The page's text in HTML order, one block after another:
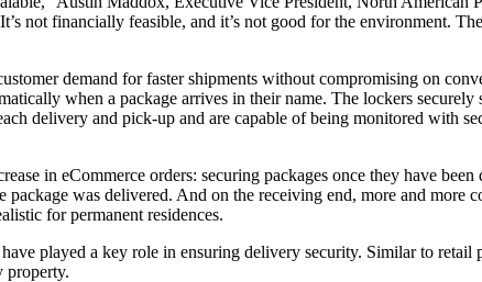
not financially feasible, and it’s not good for the environment.
demand for faster shipments without compromising on
when a package arrives in their name. The lockers
delivery and pick-up and are capable of being monitored with
in eCommerce orders: securing packages once they have
was delivered. And on the receiving end, more and more
for permanent residences.
played a key role in ensuring delivery security. Similar to
property.